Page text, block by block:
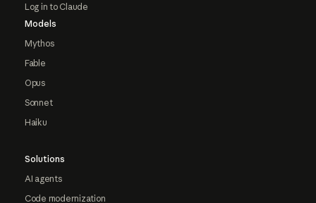
Log in to Claude
Models
Mythos
Fable
Opus
Sonnet
Haiku
Solutions
AI agents
Code modernization